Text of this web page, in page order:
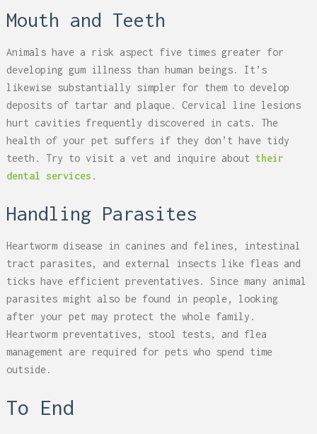
Mouth and Teeth
Animals have a risk aspect five times greater for
developing gum illness than human beings. It’s
likewise substantially simpler for them to develop
deposits of tartar and plaque. Cervical line lesions
hurt cavities frequently discovered in cats. The
health of your pet suffers if they don’t have tidy
teeth. Try to visit a vet and inquire about their
dental services .
Handling Parasites
Heartworm disease in canines and felines, intestinal
tract parasites, and external insects like fleas and
ticks have efficient preventatives. Since many animal
parasites might also be found in people, looking
after your pet may protect the whole family.
Heartworm preventatives, stool tests, and flea
management are required for pets who spend time
outside.
To End